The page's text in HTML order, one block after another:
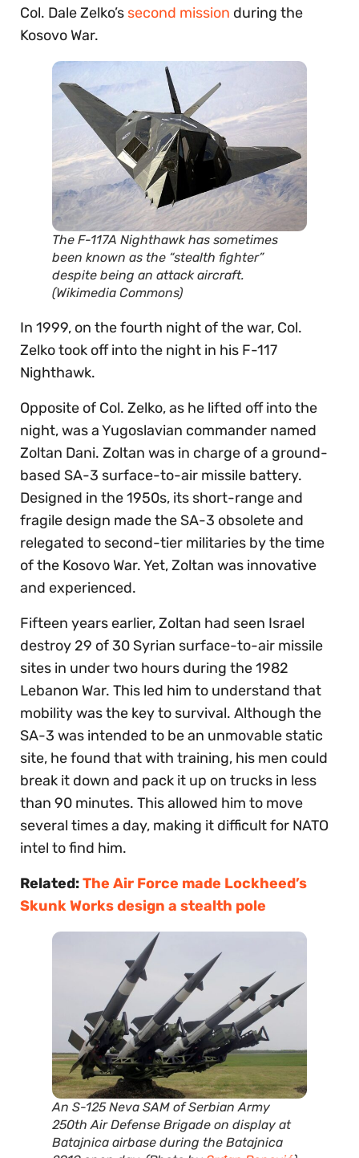
Col. Dale Zelko’s second mission during the
Kosovo War.
The F-117A Nighthawk has sometimes
been known as the “stealth fighter”
despite being an attack aircraft.
(Wikimedia Commons)
In 1999, on the fourth night of the war, Col.
Zelko took off into the night in his F-117
Nighthawk.
Opposite of Col. Zelko, as he lifted off into the
night, was a Yugoslavian commander named
Zoltan Dani. Zoltan was in charge of a ground-
based SA-3 surface-to-air missile battery.
Designed in the 1950s, its short-range and
fragile design made the SA-3 obsolete and
relegated to second-tier militaries by the time
of the Kosovo War. Yet, Zoltan was innovative
and experienced.
Fifteen years earlier, Zoltan had seen Israel
destroy 29 of 30 Syrian surface-to-air missile
sites in under two hours during the 1982
Lebanon War. This led him to understand that
mobility was the key to survival. Although the
SA-3 was intended to be an unmovable static
site, he found that with training, his men could
break it down and pack it up on trucks in less
than 90 minutes. This allowed him to move
several times a day, making it difficult for NATO
intel to find him.
Related:The Air Force made Lockheed’s
Skunk Works design a stealth pole
An S-125 Neva SAM of Serbian Army
250th Air Defense Brigade on display at
Batajnica airbase during the Batajnica